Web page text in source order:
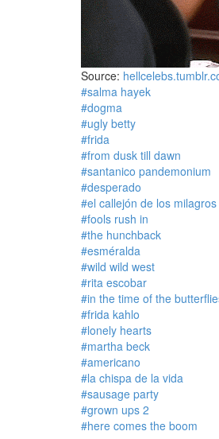
Source:
#salma hayek
#dogma
#ugly betty
#frida
#from dusk till dawn
#santanico pandemonium
#desperado
#el callejón de los milagros
#fools rush in
#the hunchback
#esméralda
#wild wild west
#rita escobar
#in the time of the
#frida kahlo
#lonely hearts
#martha beck
#americano
#la chispa de la vida
#sausage party
#grown ups 2
#here comes the boom